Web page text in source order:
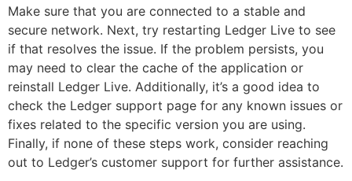
Make sure that you are connected to a stable and
secure network. Next, try restarting Ledger Live to see
if that resolves the issue. If the problem persists, you
may need to clear the cache of the application or
reinstall Ledger Live. Additionally, it’s a good idea to
check the Ledger support page for any known issues or
fixes related to the specific version you are using.
Finally, if none of these steps work, consider reaching
out to Ledger’s customer support for further assistance.